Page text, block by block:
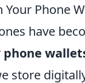
Phone
have
phone
store